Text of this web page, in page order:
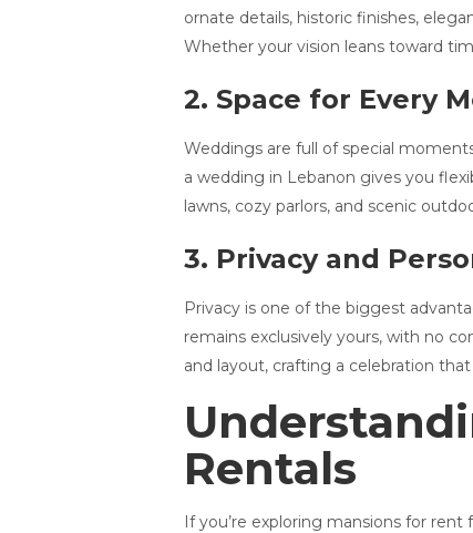
ornate details, historic finishes,
Whether your vision leans toward
2. Space for Every
Weddings are full of special
a wedding in Lebanon gives you
lawns, cozy parlors, and scenic
3. Privacy and
Privacy is one of the biggest
remains exclusively yours, with no
and layout, crafting a celebration
Rentals
If you’re exploring mansions for